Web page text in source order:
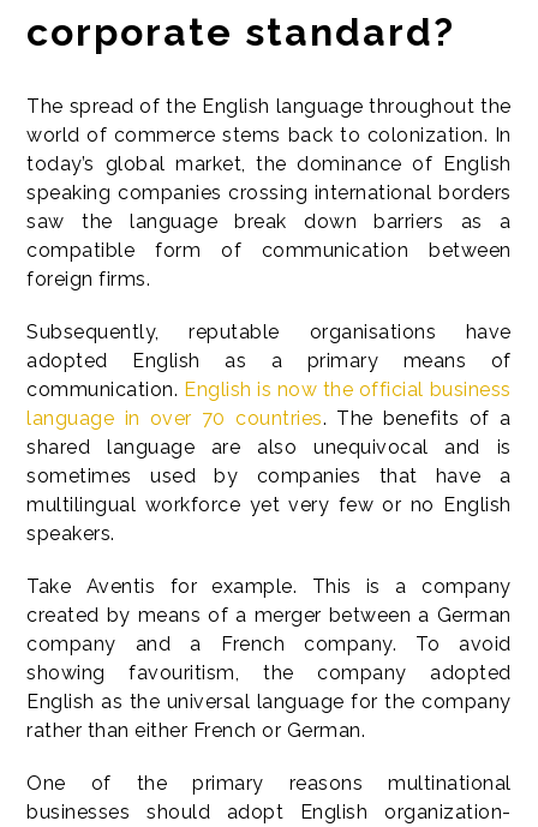
corporate standard?
The spread of the English language throughout the
world of commerce stems back to colonization. In
today’s global market, the dominance of English
speaking companies crossing international borders
saw the language break down barriers as a
compatible form of communication between
foreign firms.
Subsequently, reputable organisations have
adopted English as a primary means of
communication. English is now the official business
language in over 70 countries. The benefits of a
shared language are also unequivocal and is
sometimes used by companies that have a
multilingual workforce yet very few or no English
speakers.
Take Aventis for example. This is a company
created by means of a merger between a German
company and a French company. To avoid
showing favouritism, the company adopted
English as the universal language for the company
rather than either French or German.
One of the primary reasons multinational
businesses should adopt English organization-